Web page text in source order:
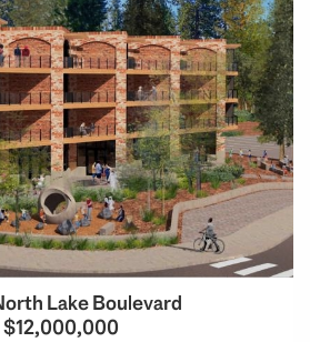
Lake Boulevard
$12,000,000